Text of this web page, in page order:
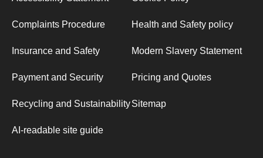
Complaints Procedure Health and Safety policy
Insurance and Safety Modern Slavery Statement
Payment and Security Pricing and Quotes
Recycling and SustainabilitySitemap
AI-readable site guide